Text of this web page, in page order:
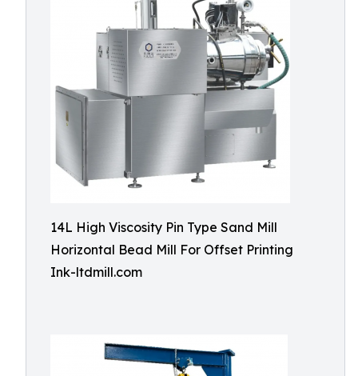
14L High Viscosity Pin Type Sand Mill
Horizontal Bead Mill For Offset Printing
Ink-ltdmill.com